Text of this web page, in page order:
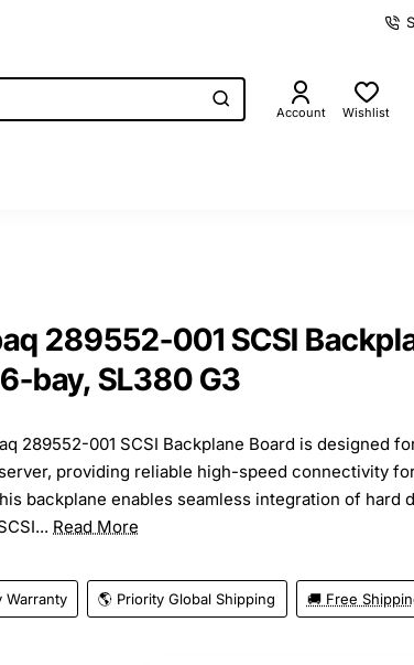
Account Wishlist
289552-001 SCSI
bay, SL380 G3
289552-001 SCSI Backplane Board is designed
providing reliable high-speed connectivity
backplane enables seamless integration of hard
Read More
Warranty 🌎 Priority Global Shipping 🚚 Free